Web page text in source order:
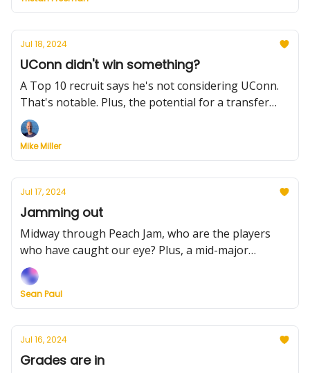
FIBA U20 EuroBasket.
Jul 18, 2024
UConn didn't win something?
A Top 10 recruit says he's not considering UConn.
That's notable. Plus, the potential for a transfer
pursuit, Xavier's big announcement, what coaches
want and much more.
Mike Miller
Jul 17, 2024
Jamming out
Midway through Peach Jam, who are the players
who have caught our eye? Plus, a mid-major
scheduling alliance to love, and grading the Ivy
League transfers moves
Sean Paul
Jul 16, 2024
Grades are in